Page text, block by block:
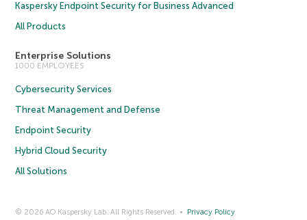
Kaspersky Endpoint Security for Business Advanced
All Products
Enterprise Solutions
1000 EMPLOYEES
Cybersecurity Services
Threat Management and Defense
Endpoint Security
Hybrid Cloud Security
All Solutions
© 2026 AO Kaspersky Lab. All Rights Reserved. Privacy Policy